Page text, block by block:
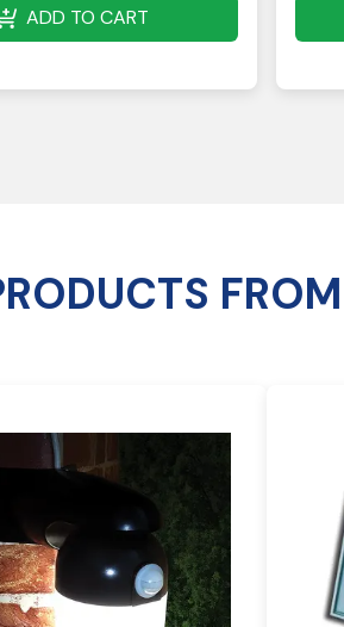
ADD TO CART